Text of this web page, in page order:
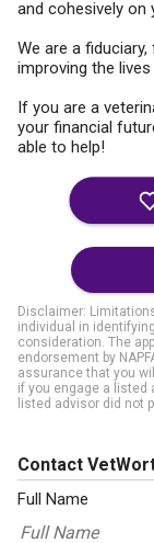
and cohesively on
We are a
improving the
If you are a
your financial
able to help!
Disclaimer:
individual in
consideration. The
endorsement by
assurance that you
if you engage a listed
listed advisor did not
Contact
Full Name